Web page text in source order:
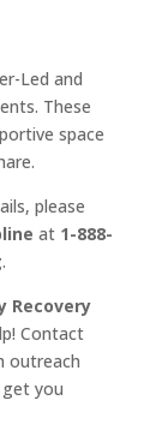
Led and
These
space
please
at 1-888-
.
Recovery
Contact
outreach
you